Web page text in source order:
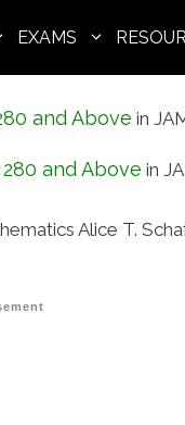
EXAMS
and Above in
280 and Above in
Alice T.